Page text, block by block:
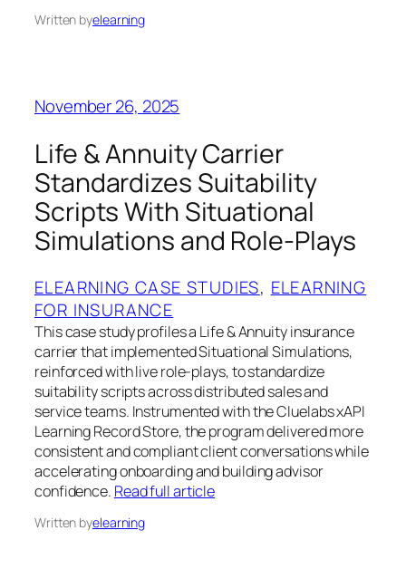
Written byelearning
November 26, 2025
Life & Annuity Carrier
Standardizes Suitability
Scripts With Situational
Simulations and Role-Plays
ELEARNING CASE STUDIES, ELEARNING
FOR INSURANCE
This case study profiles a Life & Annuity insurance
carrier that implemented Situational Simulations,
reinforced with live role-plays, to standardize
suitability scripts across distributed sales and
service teams. Instrumented with the Cluelabs xAPI
Learning Record Store, the program delivered more
consistent and compliant client conversations while
accelerating onboarding and building advisor
confidence. Read full article
Written byelearning